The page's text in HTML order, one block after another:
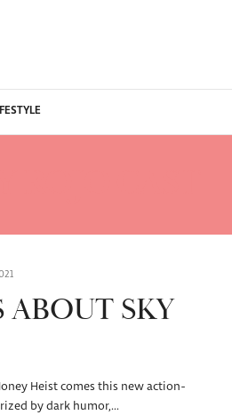
ABOUT SKY
Heist comes this new action-
by dark humor,…